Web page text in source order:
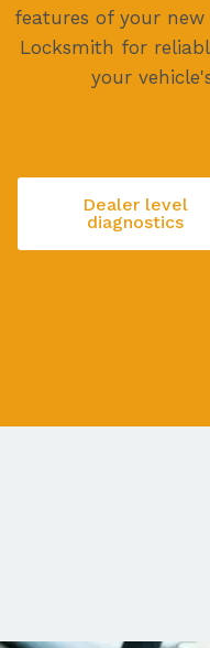
features of your
Locksmith for
your
Dealer level
diagnostics